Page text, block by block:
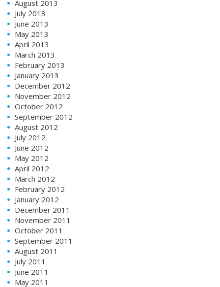
August 2013
July 2013
June 2013
May 2013
April 2013
March 2013
February 2013
January 2013
December 2012
November 2012
October 2012
September 2012
August 2012
July 2012
June 2012
May 2012
April 2012
March 2012
February 2012
January 2012
December 2011
November 2011
October 2011
September 2011
August 2011
July 2011
June 2011
May 2011